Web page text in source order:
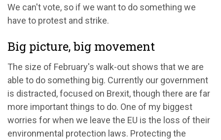
We can't vote, so if we want to do something we
have to protest and strike.
Big picture, big movement
The size of February's walk-out shows that we are
able to do something big. Currently our government
is distracted, focused on Brexit, though there are far
more important things to do. One of my biggest
worries for when we leave the EU is the loss of their
environmental protection laws. Protecting the